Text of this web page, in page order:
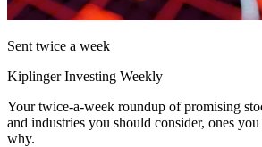
Sent twice a week
Kiplinger Investing Weekly
Your twice-a-week roundup of promising
and industries you should consider, ones
why.